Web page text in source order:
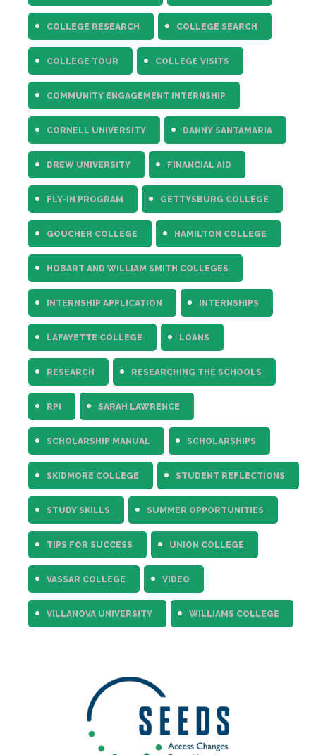
COLLEGE RESEARCH COLLEGE SEARCH
COLLEGE TOUR COLLEGE VISITS
COMMUNITY ENGAGEMENT INTERNSHIP
CORNELL UNIVERSITY DANNY SANTAMARIA
DREW UNIVERSITY FINANCIAL AID
FLY-IN PROGRAM GETTYSBURG COLLEGE
GOUCHER COLLEGE HAMILTON COLLEGE
HOBART AND WILLIAM SMITH COLLEGES
INTERNSHIP APPLICATION INTERNSHIPS
LAFAYETTE COLLEGE LOANS
RESEARCH RESEARCHING THE SCHOOLS
RPI SARAH LAWRENCE
SCHOLARSHIP MANUAL SCHOLARSHIPS
SKIDMORE COLLEGE STUDENT REFLECTIONS
STUDY SKILLS SUMMER OPPORTUNITIES
TIPS FOR SUCCESS UNION COLLEGE
VASSAR COLLEGE VIDEO
VILLANOVA UNIVERSITY WILLIAMS COLLEGE